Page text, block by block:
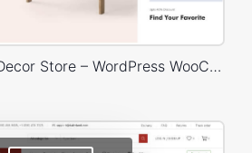
Home Decor Store – WordPress WooCommerce Theme